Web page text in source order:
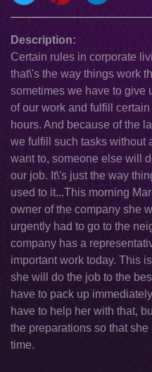
Description:
Certain rules in corporate
that\'s the way things work
sometimes we have to give
of our work and fulfill
hours. And because of the
we fulfill such tasks without
want to, someone else will
our job. It\'s just the way
used to it...This morning
owner of the company she
urgently had to go to the
company has a
important work today. This
she will do the job to the
have to pack up
have to help her with that,
the preparations so that
time.